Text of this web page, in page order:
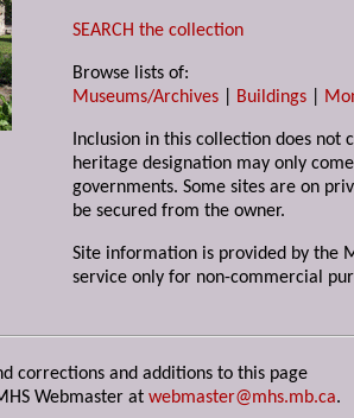
SEARCH the collection
Browse lists of:
Museums/Archives
Buildings
Inclusion in this collection does not
heritage designation may only
governments. Some sites are on
be secured from the owner.
Site information is provided by the
service only for non-commercial
corrections and additions to this page
Webmaster at webmaster@mhs.mb.ca.